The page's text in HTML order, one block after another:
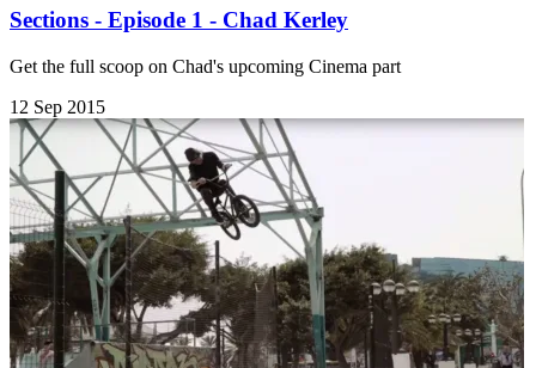
Sections - Episode 1 - Chad Kerley
Get the full scoop on Chad's upcoming Cinema part
12 Sep 2015